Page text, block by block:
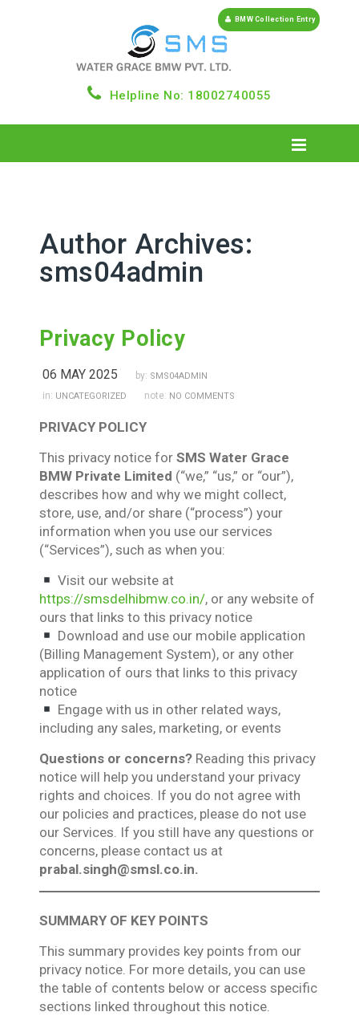
Helpline No: 18002740055
BMW Collection Entry
Author Archives:
sms04admin
Privacy Policy
06 MAY 2025 by: SMS04ADMIN
in: UNCATEGORIZED note: NO COMMENTS
PRIVACY POLICY
This privacy notice for SMS Water Grace
BMW Private Limited (“we,” “us,” or “our”),
describes how and why we might collect,
store, use, and/or share (“process”) your
information when you use our services
(“Services”), such as when you:
Visit our website at
https://smsdelhibmw.co.in/, or any website of
ours that links to this privacy notice
Download and use our mobile application
(Billing Management System), or any other
application of ours that links to this privacy
notice
Engage with us in other related ways,
including any sales, marketing, or events
Questions or concerns? Reading this privacy
notice will help you understand your privacy
rights and choices. If you do not agree with
our policies and practices, please do not use
our Services. If you still have any questions or
concerns, please contact us at
prabal.singh@smsl.co.in.
SUMMARY OF KEY POINTS
This summary provides key points from our
privacy notice. For more details, you can use
the table of contents below or access specific
sections linked throughout this notice.